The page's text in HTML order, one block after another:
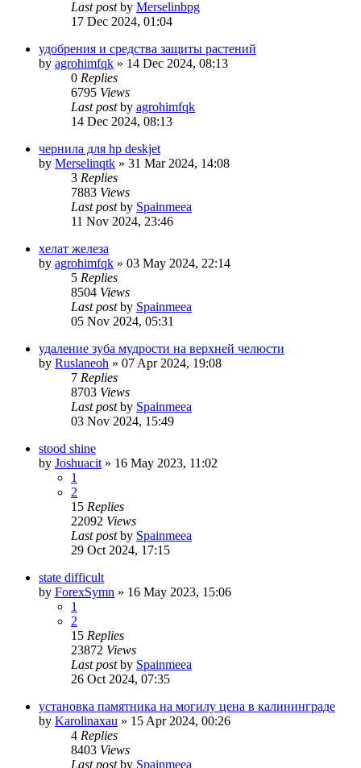
Last postby Merselinbpg
17 Dec 2024, 01:04
удобрения и средства защиты растений
by agrohimfqk » 14 Dec 2024, 08:13
0 Replies
6795 Views
Last postby agrohimfqk
14 Dec 2024, 08:13
чернила для hp deskjet
by Merselinqtk » 31 Mar 2024, 14:08
3 Replies
7883 Views
Last postby Spainmeea
11 Nov 2024, 23:46
хелат железа
by agrohimfqk » 03 May 2024, 22:14
5 Replies
8504 Views
Last postby Spainmeea
05 Nov 2024, 05:31
удаление зуба мудрости на верхней челюсти
by Ruslaneoh » 07 Apr 2024, 19:08
7 Replies
8703 Views
Last postby Spainmeea
03 Nov 2024, 15:49
stood shine
by Joshuacit » 16 May 2023, 11:02
1
2
15 Replies
22092 Views
Last postby Spainmeea
29 Oct 2024, 17:15
state difficult
by ForexSymn » 16 May 2023, 15:06
1
2
15 Replies
23872 Views
Last postby Spainmeea
26 Oct 2024, 07:35
установка памятника на могилу цена в калининграде
by Karolinaxau » 15 Apr 2024, 00:26
4 Replies
8403 Views
Last postby Spainmeea